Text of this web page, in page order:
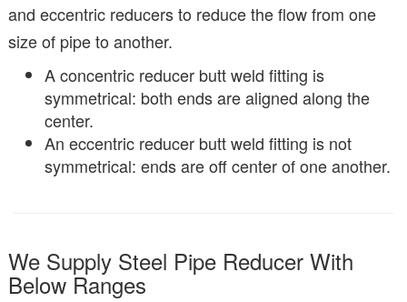
and eccentric reducers to reduce the flow from one
size of pipe to another.
A concentric reducer butt weld fitting is
symmetrical: both ends are aligned along the
center.
An eccentric reducer butt weld fitting is not
symmetrical: ends are off center of one another.
We Supply Steel Pipe Reducer With
Below Ranges